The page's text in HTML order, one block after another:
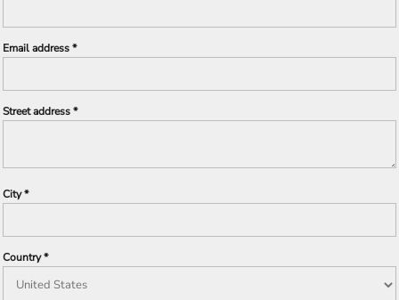
Email address
Street address
City
Country